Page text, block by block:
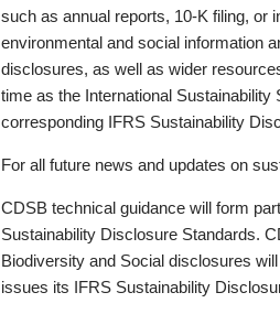
such as annual reports, 10-K filing, or
environmental and social information
disclosures, as well as wider
time as the International
corresponding IFRS Sustainability
For all future news and updates on
CDSB technical guidance will form
Sustainability Disclosure Standards.
Biodiversity and Social disclosures
issues its IFRS Sustainability